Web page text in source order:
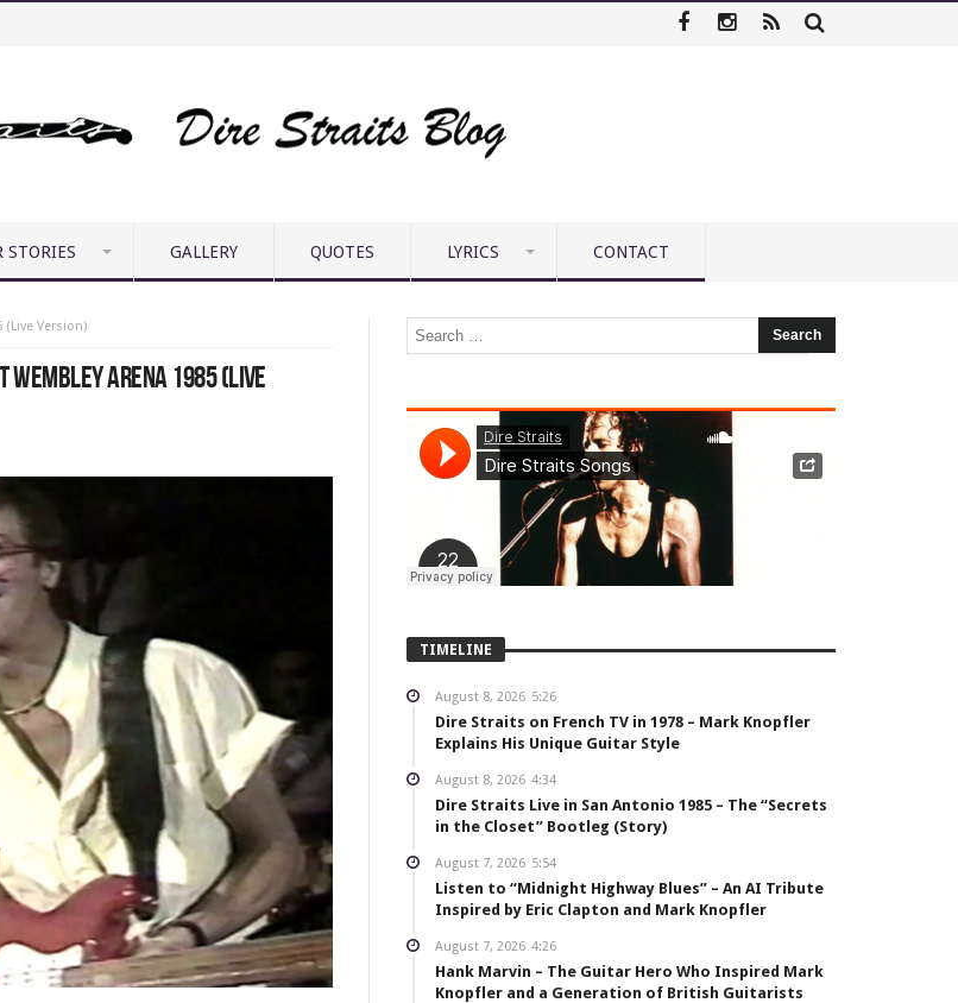
STORIES GALLERY QUOTES LYRICS CONTACT
(Live Version)
WEMBLEY ARENA 1985 (LIVE
TIMELINE
August 8, 2026 5:26
Dire Straits on French TV in 1978 – Mark Knopfler
Explains His Unique Guitar Style
August 8, 2026 4:34
Dire Straits Live in San Antonio 1985 – The “Secrets
in the Closet” Bootleg (Story)
August 7, 2026 5:54
Listen to “Midnight Highway Blues” – An AI Tribute
Inspired by Eric Clapton and Mark Knopfler
August 7, 2026 4:26
Hank Marvin – The Guitar Hero Who Inspired Mark
Knopfler and a Generation of British Guitarists